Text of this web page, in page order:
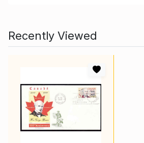
Recently Viewed